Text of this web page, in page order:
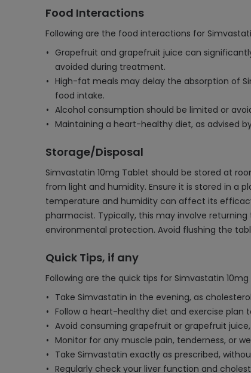
Food Interactions
Following are the food interactions for
Grapefruit and grapefruit juice can
avoided during treatment.
High-fat meals may delay the absorption of
food intake.
Alcohol consumption should be limited or
Maintaining a heart-healthy diet, as advised
Storage/Disposal
Simvastatin 10mg Tablet should be stored at
from light and humidity. Ensure it is stored in a
temperature and humidity can affect its
pharmacist. Typically, this may involve
environmental protection. Avoid flushing the
Quick Tips, if any
Following are the quick tips for Simvastatin 10mg
Take Simvastatin in the evening, as
Follow a heart-healthy diet and exercise
Avoid consuming grapefruit or grapefruit
Monitor for any muscle pain, tenderness, or
Take Simvastatin exactly as prescribed,
Regularly check your liver function and